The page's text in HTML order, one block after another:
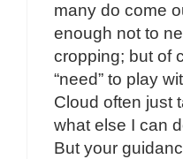
many do come
enough not to
cropping; but of
“need” to play
Cloud often just
what else I can
But your